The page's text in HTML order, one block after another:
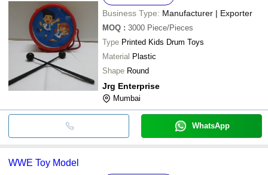
Business Type: Manufacturer | Exporter
MOQ : 3000 Piece/Pieces
Type Printed Kids Drum Toys
Material Plastic
Shape Round
Jrg Enterprise
Mumbai
WhatsApp
WWE Toy Model